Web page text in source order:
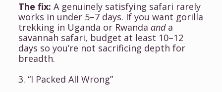
The fix: A genuinely satisfying safari rarely
works in under 5–7 days. If you want gorilla
trekking in Uganda or Rwanda anda
savannah safari, budget at least 10–12
days so you’re not sacrificing depth for
breadth.
3. “I Packed All Wrong”